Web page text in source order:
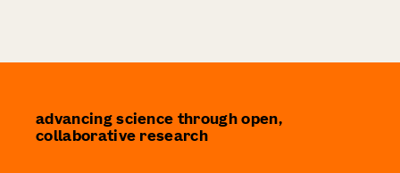
advancing science through open,
collaborative research